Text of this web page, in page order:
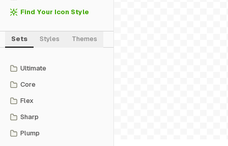
Find Your Icon Style
Sets Styles Themes
Ultimate
Core
Flex
Sharp
Plump